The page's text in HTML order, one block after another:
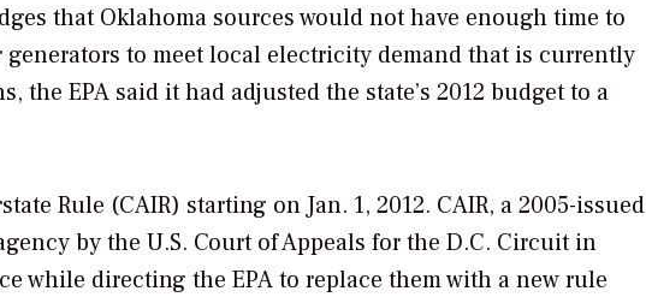
that Oklahoma sources would not have enough time to
to meet local electricity demand that is currently
the EPA said it had adjusted the state’s 2012 budget to a
Rule (CAIR) starting on Jan. 1, 2012. CAIR, a 2005-issued
by the U.S. Court of Appeals for the D.C. Circuit in
while directing the EPA to replace them with a new rule